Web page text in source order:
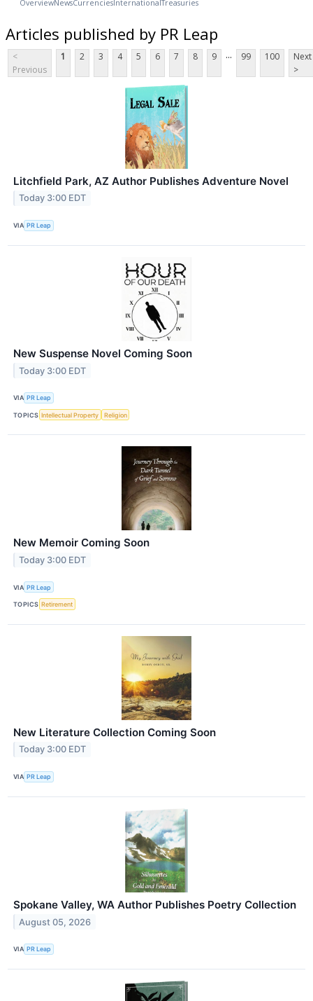
OverviewNewsCurrencies InternationalTreasuries
Articles published by PR Leap
<
Previous
1 2 3 4 5 6 7 8 9 ... 99 100
Next
>
Litchfield Park, AZ Author Publishes Adventure Novel
Today 3:00 EDT
VIA PR Leap
New Suspense Novel Coming Soon
Today 3:00 EDT
VIA PR Leap
TOPICS Intellectual Property Religion
New Memoir Coming Soon
Today 3:00 EDT
VIA PR Leap
TOPICS Retirement
New Literature Collection Coming Soon
Today 3:00 EDT
VIA PR Leap
Spokane Valley, WA Author Publishes Poetry Collection
August 05, 2026
VIA PR Leap